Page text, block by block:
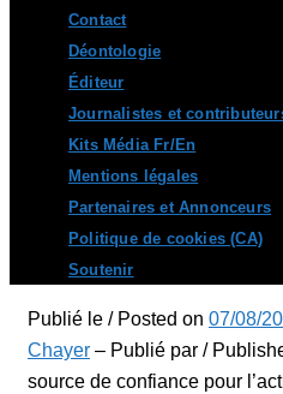
Contact
Déontologie
Éditeur
Journalistes et
Kits Média Fr/En
Mentions légales
Partenaires et Annonceurs
Politique de cookies (CA)
Soutenir
Publié le / Posted on 07/08/
Chayer – Publié par /
source de confiance pour